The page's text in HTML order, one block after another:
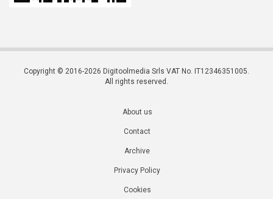
Copyright © 2016-2026 Digitoolmedia Srls VAT No. IT12346351005.
All rights reserved.
About us
Contact
Archive
Privacy Policy
Cookies